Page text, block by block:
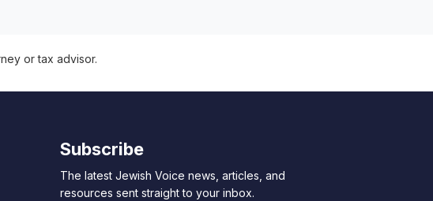
or tax advisor.
Subscribe
The latest Jewish Voice news, articles, and
resources sent straight to your inbox.